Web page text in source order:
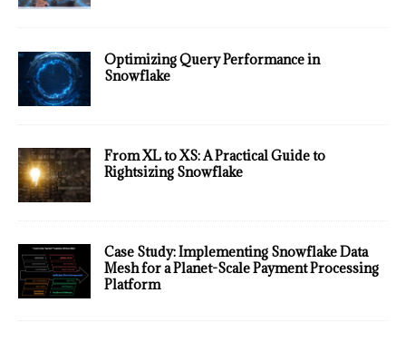
Optimizing Query Performance in
Snowflake
From XL to XS: A Practical Guide to
Rightsizing Snowflake
Case Study: Implementing Snowflake Data
Mesh for a Planet-Scale Payment Processing
Platform